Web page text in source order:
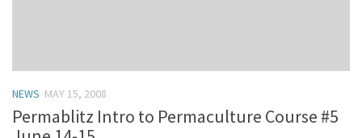
NEWS MAY 15, 2008
Permablitz Intro to Permaculture Course #5